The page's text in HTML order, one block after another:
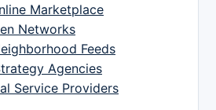
Marketplace
Networks
Feeds
Agencies
Service Providers